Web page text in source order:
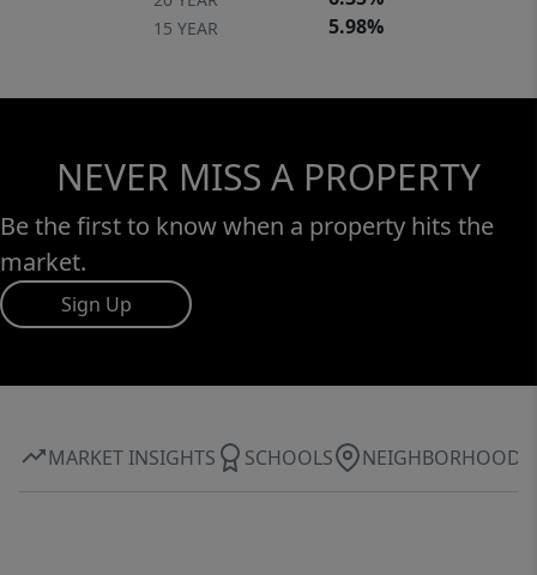
15 YEAR 5.98%
NEVER MISS A PROPERTY
Be the first to know when a property hits the
market.
Sign Up
MARKET INSIGHTS SCHOOLS NEIGHBORHOOD